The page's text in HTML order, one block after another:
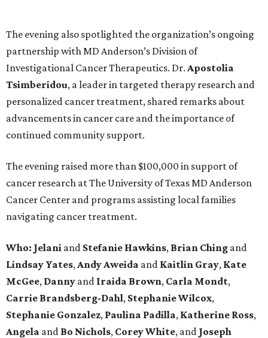
The evening also spotlighted the organization’s ongoing
partnership with MD Anderson’s Division of
Investigational Cancer Therapeutics. Dr. Apostolia
Tsimberidou, a leader in targeted therapy research and
personalized cancer treatment, shared remarks about
advancements in cancer care and the importance of
continued community support.
The evening raised more than $100,000 in support of
cancer research at The University of Texas MD Anderson
Cancer Center and programs assisting local families
navigating cancer treatment.
Who: Jelani and Stefanie Hawkins, Brian Ching and
Lindsay Yates, Andy Aweida and Kaitlin Gray, Kate
McGee, Danny and Iraida Brown, Carla Mondt,
Carrie Brandsberg-Dahl, StephanieWilcox,
Stephanie Gonzalez, Paulina Padilla, Katherine Ross,
Angela and Bo Nichols, CoreyWhite, and Joseph